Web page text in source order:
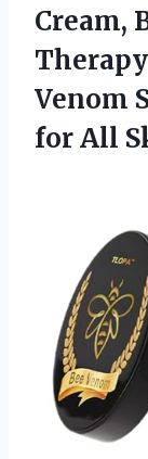
Cream,
Venom
for All